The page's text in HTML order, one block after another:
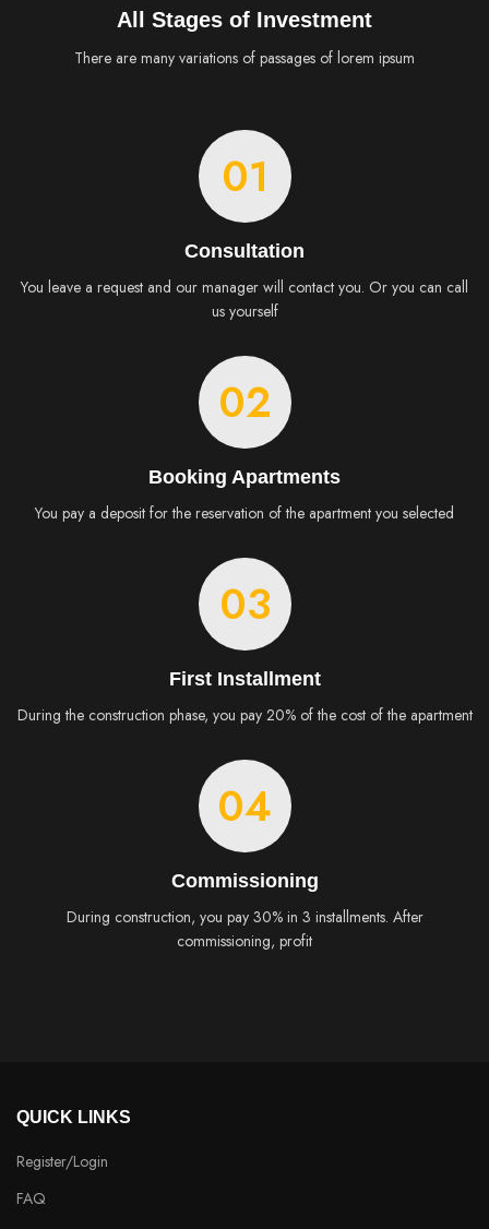
All Stages of Investment
There are many variations of passages of lorem ipsum
01
Consultation
You leave a request and our manager will contact you. Or you can call
us yourself
02
Booking Apartments
You pay a deposit for the reservation of the apartment you selected
03
First Installment
During the construction phase, you pay 20% of the cost of the apartment
04
Commissioning
During construction, you pay 30% in 3 installments. After
commissioning, profit
QUICK LINKS
Register/Login
FAQ